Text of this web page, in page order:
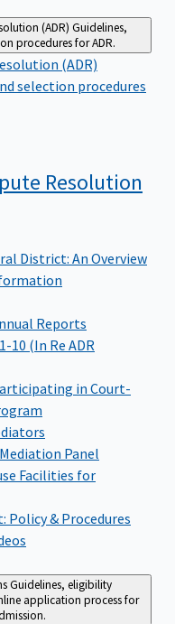
(ADR) Guidelines,
procedures for ADR.
(ADR)
selection procedures
Resolution
District: An Overview
Reports
10 (In Re ADR
in Court-
Panel
Facilities for
Policy & Procedures
Guidelines, eligibility
application process for